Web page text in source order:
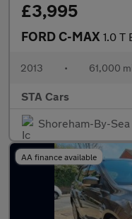
£3,995
FORD C-MAX 1.0 T
2013 • 61,000
STA Cars
Shoreham-By-Sea
AA finance available